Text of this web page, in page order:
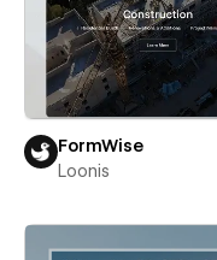
FormWise
Loonis